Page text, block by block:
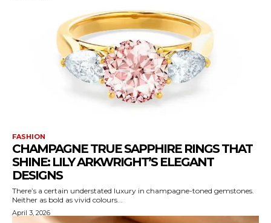
FASHION
CHAMPAGNE TRUE SAPPHIRE RINGS THAT
SHINE: LILY ARKWRIGHT’S ELEGANT
DESIGNS
There’s a certain understated luxury in champagne-toned gemstones.
Neither as bold as vivid colours...
April 3, 2026